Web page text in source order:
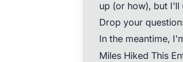
up (or how), but I'll
Drop your
In the meantime,
Miles Hiked This